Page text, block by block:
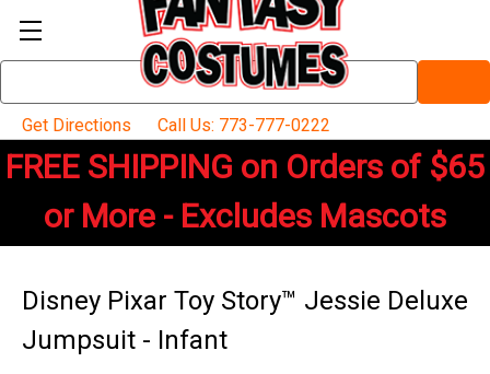
Keyword:
Get Directions
Call Us: 773-777-0222
FREE SHIPPING on Orders of $65
or More - Excludes Mascots
Disney Pixar Toy Story™ Jessie Deluxe
Jumpsuit - Infant